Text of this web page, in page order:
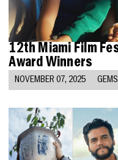
12th Miami Film
Award Winners
NOVEMBER 07, 2025 GEMS